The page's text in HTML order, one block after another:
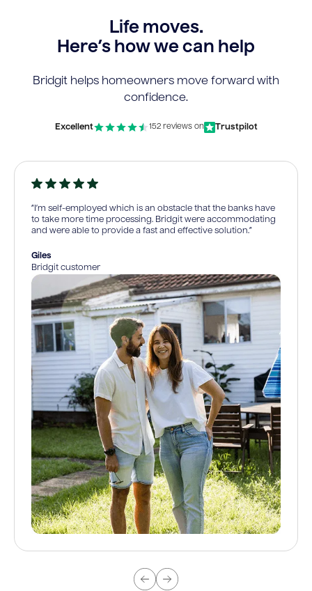
Life moves.
Here’s how we can help
Bridgit helps homeowners move forward with
confidence.
Excellent 152 reviews on Trustpilot
“I’m self-employed which is an obstacle that the banks have
to take more time processing. Bridgit were accommodating
and were able to provide a fast and effective solution.”
Giles
Bridgit customer